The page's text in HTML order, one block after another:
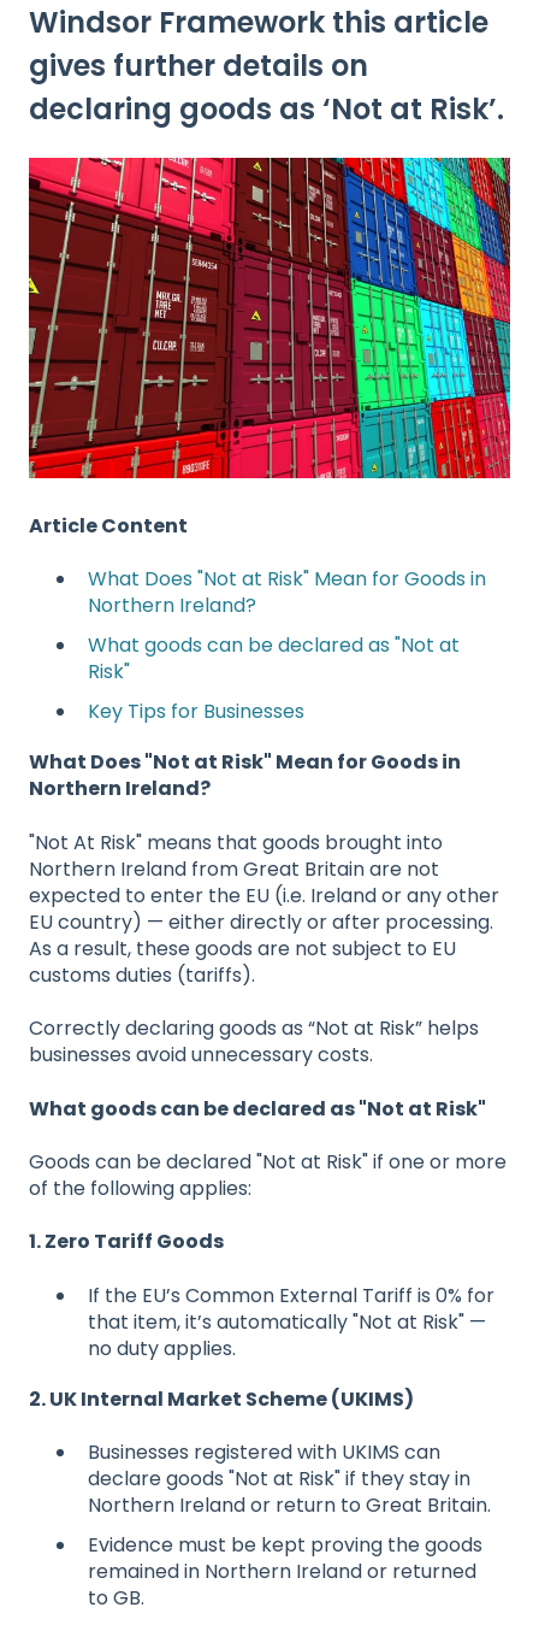
Windsor Framework this article
gives further details on
declaring goods as ‘Not at Risk’.
Article Content
What Does "Not at Risk" Mean for Goods in
Northern Ireland?
What goods can be declared as "Not at
Risk"
Key Tips for Businesses
What Does "Not at Risk" Mean for Goods in
Northern Ireland?
"Not At Risk" means that goods brought into
Northern Ireland from Great Britain are not
expected to enter the EU (i.e. Ireland or any other
EU country) — either directly or after processing.
As a result, these goods are not subject to EU
customs duties (tariffs).
Correctly declaring goods as “Not at Risk” helps
businesses avoid unnecessary costs.
What goods can be declared as "Not at Risk"
Goods can be declared "Not at Risk" if one or more
of the following applies:
1. Zero Tariff Goods
If the EU’s Common External Tariff is 0% for
that item, it’s automatically "Not at Risk" —
no duty applies.
2. UK Internal Market Scheme (UKIMS)
Businesses registered with UKIMS can
declare goods "Not at Risk" if they stay in
Northern Ireland or return to Great Britain.
Evidence must be kept proving the goods
remained in Northern Ireland or returned
to GB.